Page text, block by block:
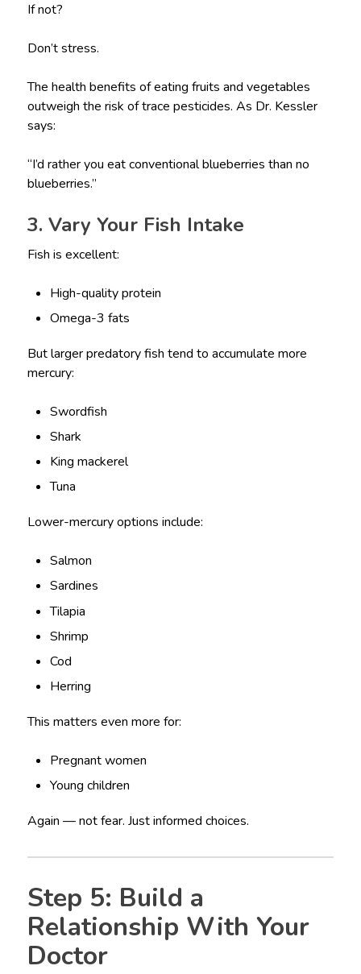
If not?
Don’t stress.
The health benefits of eating fruits and vegetables
outweigh the risk of trace pesticides. As Dr. Kessler
says:
“I’d rather you eat conventional blueberries than no
blueberries.”
3. Vary Your Fish Intake
Fish is excellent:
High-quality protein
Omega-3 fats
But larger predatory fish tend to accumulate more
mercury:
Swordfish
Shark
King mackerel
Tuna
Lower-mercury options include:
Salmon
Sardines
Tilapia
Shrimp
Cod
Herring
This matters even more for:
Pregnant women
Young children
Again — not fear. Just informed choices.
Step 5: Build a
Relationship With Your
Doctor